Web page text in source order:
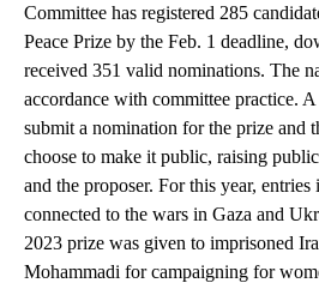
Committee has registered 285
Peace Prize by the Feb. 1 deadline,
received 351 valid nominations. The
accordance with committee practice.
submit a nomination for the prize and
choose to make it public, raising
and the proposer. For this year, entries
connected to the wars in Gaza and
2023 prize was given to imprisoned
Mohammadi for campaigning for